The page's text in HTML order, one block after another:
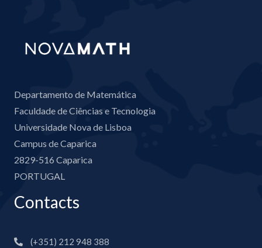
Departamento de Matemática
Faculdade de Ciências e Tecnologia
Universidade Nova de Lisboa
Campus de Caparica
2829-516 Caparica
PORTUGAL
Contacts
(+351) 212 948 388